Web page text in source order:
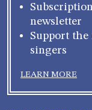
newsletter
Support
singers
LEARN MORE